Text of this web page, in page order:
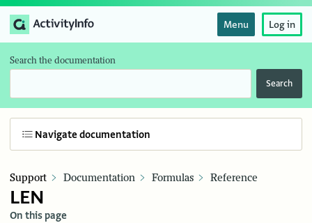
Menu Log in
Search the documentation
Search
Navigate documentation
Support Documentation Formulas Reference
LEN
On this page